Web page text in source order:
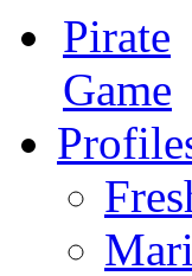
Pirate
Game